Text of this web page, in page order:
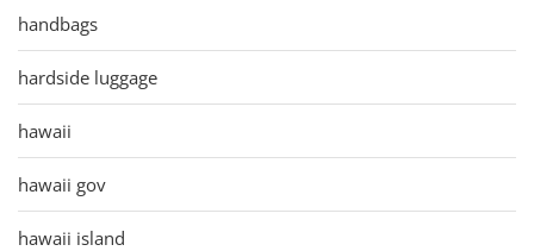
handbags
hardside luggage
hawaii
hawaii gov
hawaii island